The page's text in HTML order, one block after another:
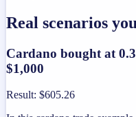
Real scenarios
Cardano bought at
$1,000
Result: $605.26